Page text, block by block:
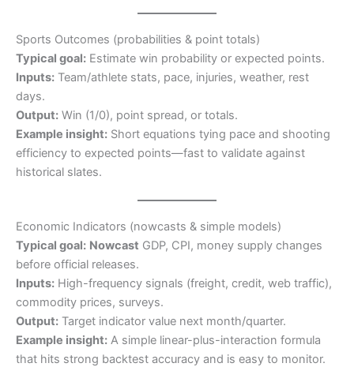
Sports Outcomes (probabilities & point totals)
Typical goal: Estimate win probability or expected points.
Inputs: Team/athlete stats, pace, injuries, weather, rest
days.
Output: Win (1/0), point spread, or totals.
Example insight: Short equations tying pace and shooting
efficiency to expected points—fast to validate against
historical slates.
Economic Indicators (nowcasts & simple models)
Typical goal: Nowcast GDP, CPI, money supply changes
before official releases.
Inputs: High-frequency signals (freight, credit, web traffic),
commodity prices, surveys.
Output: Target indicator value next month/quarter.
Example insight: A simple linear-plus-interaction formula
that hits strong backtest accuracy and is easy to monitor.